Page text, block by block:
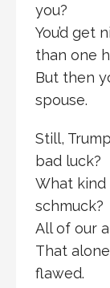
you?
You’d get
than one
But then
spouse.
Still,
bad luck?
What kind
schmuck?
All of our
That
flawed.